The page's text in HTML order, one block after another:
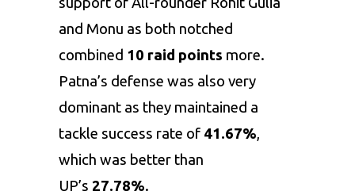
and Monu as both notched
combined 10 raid points more.
Patna’s defense was also very
dominant as they maintained a
tackle success rate of 41.67%,
which was better than
UP’s 27.78%.